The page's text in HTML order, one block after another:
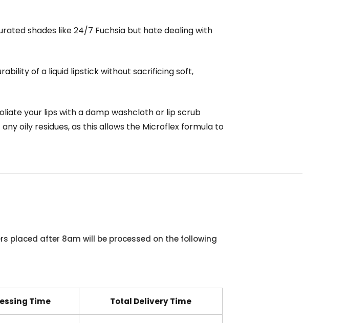
shades like 24/7 Fuchsia but hate dealing with
of a liquid lipstick without sacrificing soft,
your lips with a damp washcloth or lip scrub
oily residues, as this allows the Microflex formula to
placed after 8am will be processed on the following
Time Total Delivery Time